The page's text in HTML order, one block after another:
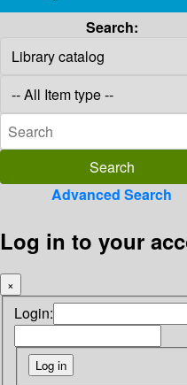
Search:
Advanced Search
Log in to your
×
Login: